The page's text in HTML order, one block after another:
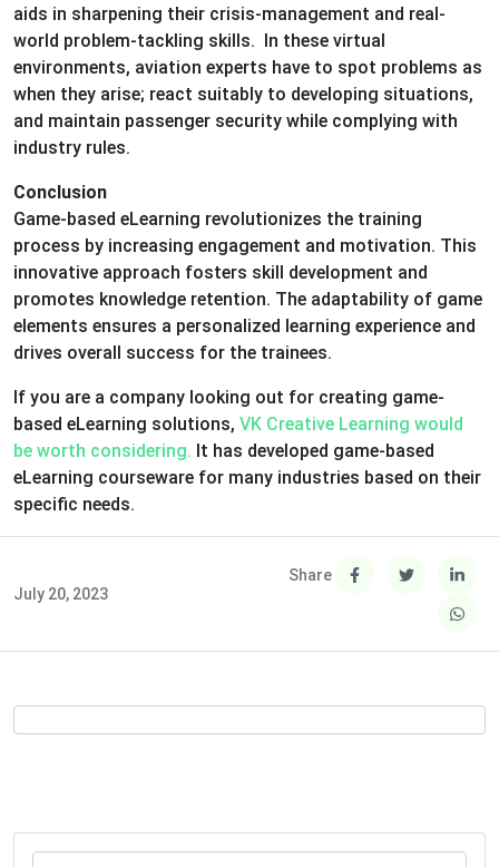
aids in sharpening their crisis-management and real-
world problem-tackling skills. In these virtual
environments, aviation experts have to spot problems as
when they arise; react suitably to developing situations,
and maintain passenger security while complying with
industry rules.
Conclusion
Game-based eLearning revolutionizes the training
process by increasing engagement and motivation. This
innovative approach fosters skill development and
promotes knowledge retention. The adaptability of game
elements ensures a personalized learning experience and
drives overall success for the trainees.
If you are a company looking out for creating game-
based eLearning solutions, VK Creative Learning would
be worth considering. It has developed game-based
eLearning courseware for many industries based on their
specific needs.
July 20, 2023
Share